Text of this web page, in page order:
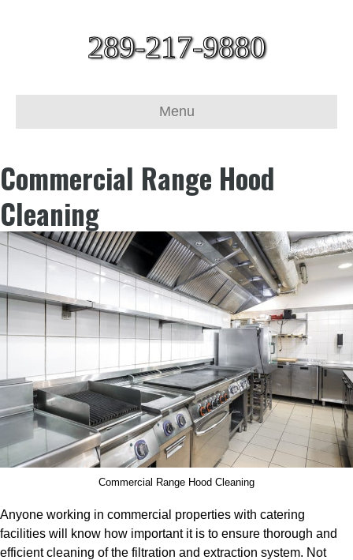
289-217-9880
Menu
Commercial Range Hood
Cleaning
Commercial Range Hood Cleaning
Anyone working in commercial properties with catering
facilities will know how important it is to ensure thorough and
efficient cleaning of the filtration and extraction system. Not